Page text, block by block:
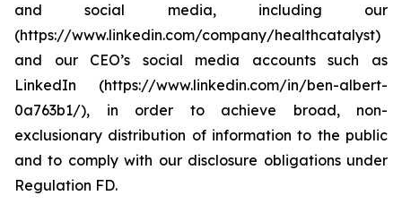
and social media, including our
(https://www.linkedin.com/company/healthcatalyst)
and our CEO’s social media accounts such as
LinkedIn (https://www.linkedin.com/in/ben-albert-
0a763b1/), in order to achieve broad, non-
exclusionary distribution of information to the public
and to comply with our disclosure obligations under
Regulation FD.